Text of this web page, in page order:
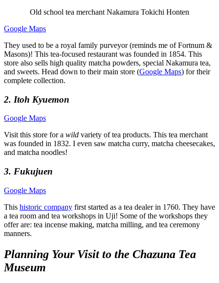
Old school tea merchant Nakamura Tokichi Honten
Google Maps
They used to be a royal family purveyor (reminds me of Fortnum &
Masons)! This tea-focused restaurant was founded in 1854. This
store also sells high quality matcha powders, special Nakamura tea,
and sweets. Head down to their main store (Google Maps) for their
complete collection.
2. Itoh Kyuemon
Google Maps
Visit this store for a wild variety of tea products. This tea merchant
was founded in 1832. I even saw matcha curry, matcha cheesecakes,
and matcha noodles!
3. Fukujuen
Google Maps
This historic company first started as a tea dealer in 1760. They have
a tea room and tea workshops in Uji! Some of the workshops they
offer are: tea incense making, matcha milling, and tea ceremony
manners.
Planning Your Visit to the Chazuna Tea
Museum